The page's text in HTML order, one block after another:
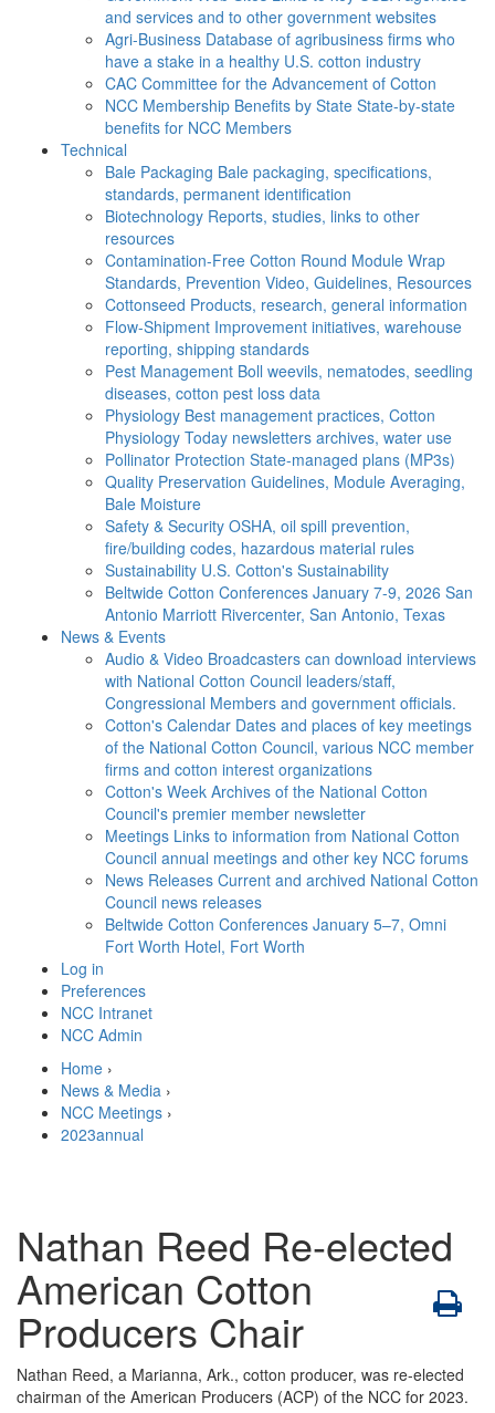
and services and to other government websites
Agri-Business Database of agribusiness firms who
have a stake in a healthy U.S. cotton industry
CAC Committee for the Advancement of Cotton
NCC Membership Benefits by State State-by-state
benefits for NCC Members
Technical
Bale Packaging Bale packaging, specifications,
standards, permanent identification
Biotechnology Reports, studies, links to other
resources
Contamination-Free Cotton Round Module Wrap
Standards, Prevention Video, Guidelines, Resources
Cottonseed Products, research, general information
Flow-Shipment Improvement initiatives, warehouse
reporting, shipping standards
Pest Management Boll weevils, nematodes, seedling
diseases, cotton pest loss data
Physiology Best management practices, Cotton
Physiology Today newsletters archives, water use
Pollinator Protection State-managed plans (MP3s)
Quality Preservation Guidelines, Module Averaging,
Bale Moisture
Safety & Security OSHA, oil spill prevention,
fire/building codes, hazardous material rules
Sustainability U.S. Cotton's Sustainability
Beltwide Cotton Conferences January 7-9, 2026 San
Antonio Marriott Rivercenter, San Antonio, Texas
News & Events
Audio & Video Broadcasters can download interviews
with National Cotton Council leaders/staff,
Congressional Members and government officials.
Cotton's Calendar Dates and places of key meetings
of the National Cotton Council, various NCC member
firms and cotton interest organizations
Cotton's Week Archives of the National Cotton
Council's premier member newsletter
Meetings Links to information from National Cotton
Council annual meetings and other key NCC forums
News Releases Current and archived National Cotton
Council news releases
Beltwide Cotton Conferences January 5–7, Omni
Fort Worth Hotel, Fort Worth
Log in
Preferences
NCC Intranet
NCC Admin
Home ›
News & Media ›
NCC Meetings ›
2023annual
Nathan Reed Re-elected
American Cotton
Producers Chair
Nathan Reed, a Marianna, Ark., cotton producer, was re-elected
chairman of the American Producers (ACP) of the NCC for 2023.